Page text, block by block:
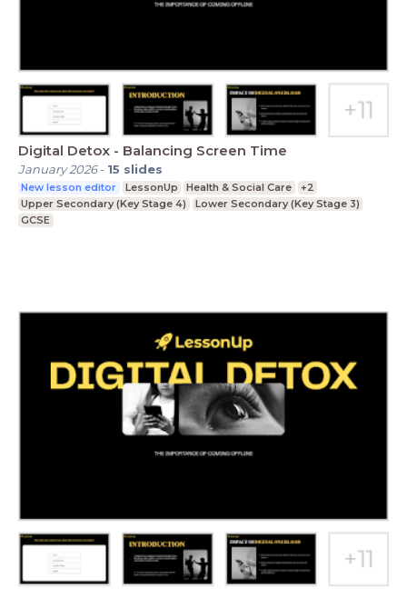
Digital Detox - Balancing Screen Time
January 2026- 15 slides
New lesson editor LessonUp Health & Social Care
+2
Upper Secondary (Key Stage 4)
Lower Secondary (Key Stage 3)
GCSE